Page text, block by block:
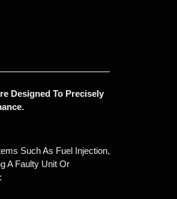
Designed To Precisely
Such As Fuel Injection,
A Faulty Unit Or